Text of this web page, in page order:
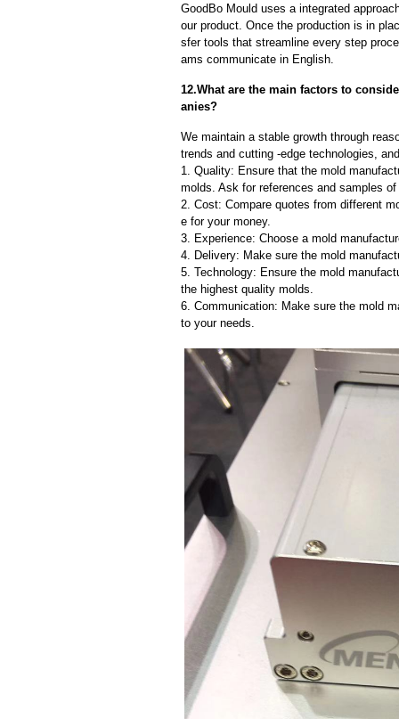
GoodBo Mould uses a integrated
our product. Once the production is in
sfer tools that streamline every step
ams communicate in English.
12.What are the main factors to
anies?
We maintain a stable growth through
trends and cutting -edge technologies,
1. Quality: Ensure that the mold
molds. Ask for references and samples
2. Cost: Compare quotes from different
e for your money.
3. Experience: Choose a mold
4. Delivery: Make sure the mold
5. Technology: Ensure the mold
the highest quality molds.
6. Communication: Make sure the mold
to your needs.